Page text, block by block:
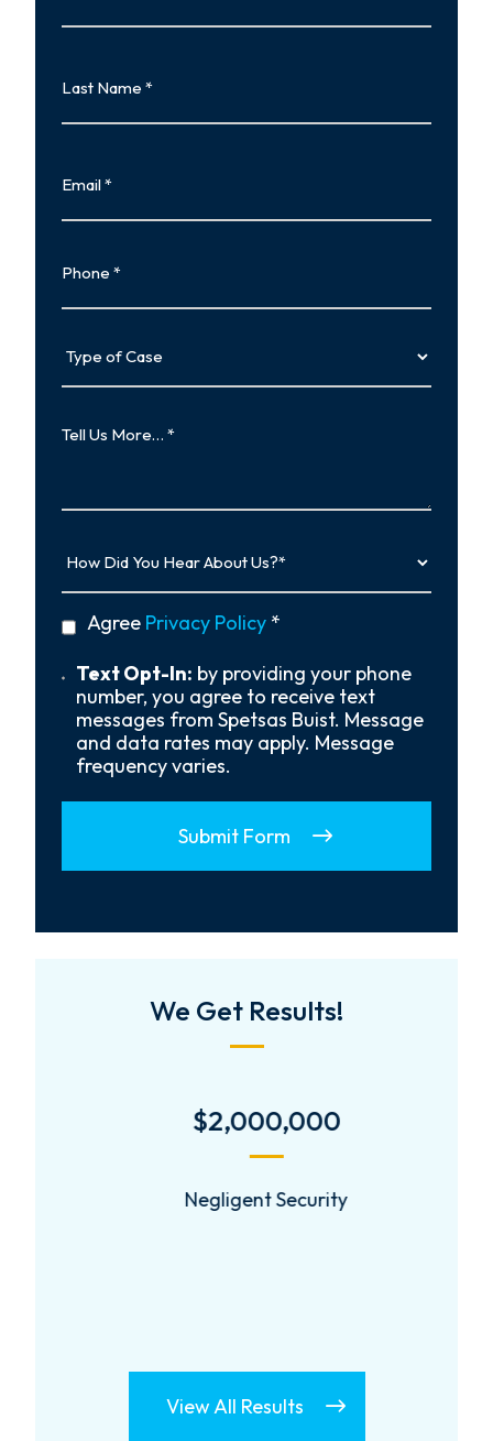
Name
of
Us
Did
About
privacy
policy
Agree Privacy Policy *
Text
Opt-
Text Opt-In: by providing your phone
number, you agree to receive text
messages from Spetsas Buist. Message
and data rates may apply. Message
frequency varies.
Submit Form
We Get Results!
$2,000,000
Negligent Security
View All Results